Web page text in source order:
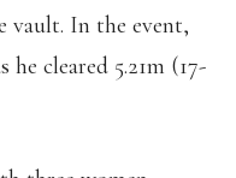
vault. In the event,
cleared 5.21m (17-